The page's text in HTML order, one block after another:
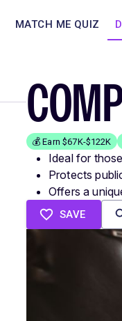
MATCH ME QUIZ
💰 Earn $67K-$122K
Ideal for
Protects
Offers a
SAVE